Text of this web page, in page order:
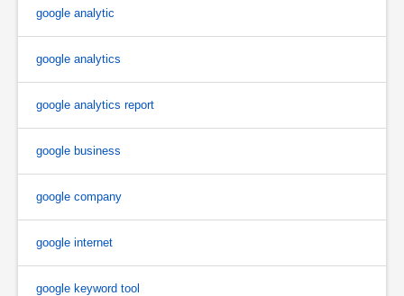
google analytic
google analytics
google analytics report
google business
google company
google internet
google keyword tool